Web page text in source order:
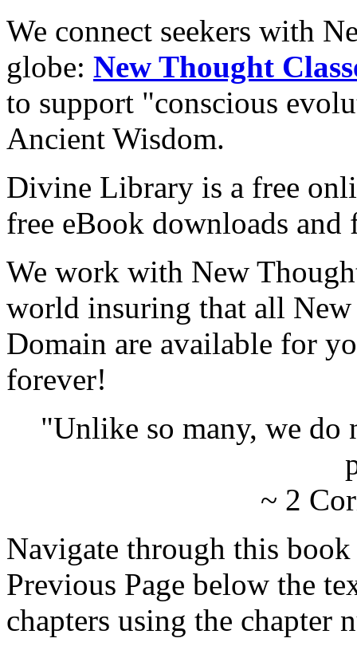
We connect seekers with
globe: New Thought
to support "conscious
Ancient Wisdom.
Divine Library is a free
free eBook downloads and
We work with New
world insuring that all
Domain are available for
forever!
"Unlike so many, we do
~ 2
Navigate through this
Previous Page below the
chapters using the chapter